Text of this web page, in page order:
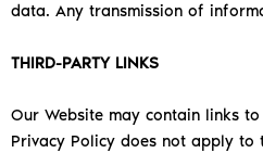
data. Any transmission of
THIRD-PARTY LINKS
Our Website may contain links
Privacy Policy does not apply to